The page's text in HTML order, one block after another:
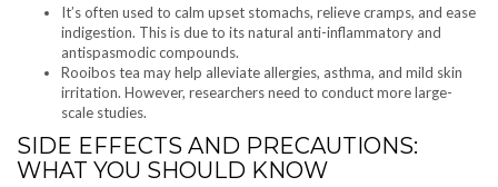
It’s often used to calm upset stomachs, relieve cramps, and ease
indigestion. This is due to its natural anti-inflammatory and
antispasmodic compounds.
Rooibos tea may help alleviate allergies, asthma, and mild skin
irritation. However, researchers need to conduct more large-
scale studies.
SIDE EFFECTS AND PRECAUTIONS:
WHAT YOU SHOULD KNOW